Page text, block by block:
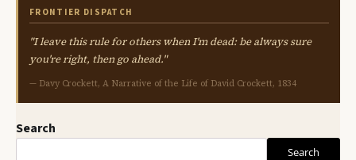
FRONTIER DISPATCH
"I leave this rule for others when I'm dead: be always sure
you're right, then go ahead."
— Davy Crockett, A Narrative of the Life of David Crockett, 1834
Search
Search